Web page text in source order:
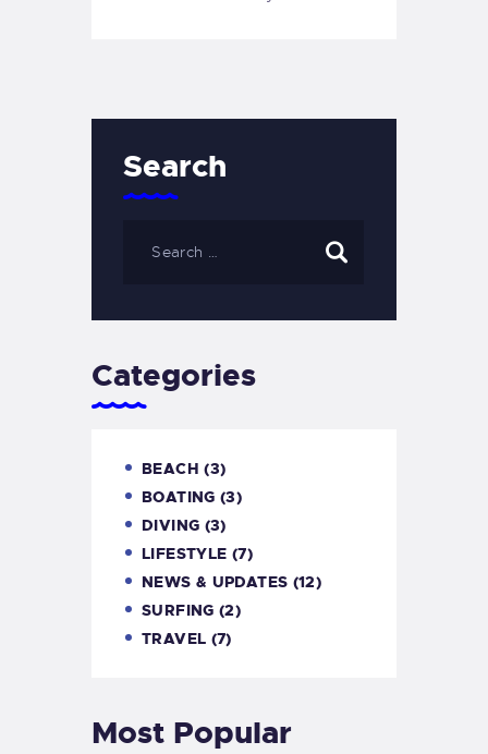
Search
Categories
BEACH (3)
BOATING (3)
DIVING (3)
LIFESTYLE (7)
NEWS & UPDATES (12)
SURFING (2)
TRAVEL (7)
Most Popular